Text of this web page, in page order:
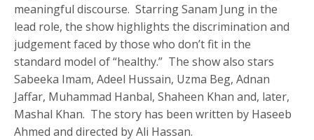
meaningful discourse. Starring Sanam Jung in the
lead role, the show highlights the discrimination and
judgement faced by those who don’t fit in the
standard model of “healthy.” The show also stars
Sabeeka Imam, Adeel Hussain, Uzma Beg, Adnan
Jaffar, Muhammad Hanbal, Shaheen Khan and, later,
Mashal Khan. The story has been written by Haseeb
Ahmed and directed by Ali Hassan.